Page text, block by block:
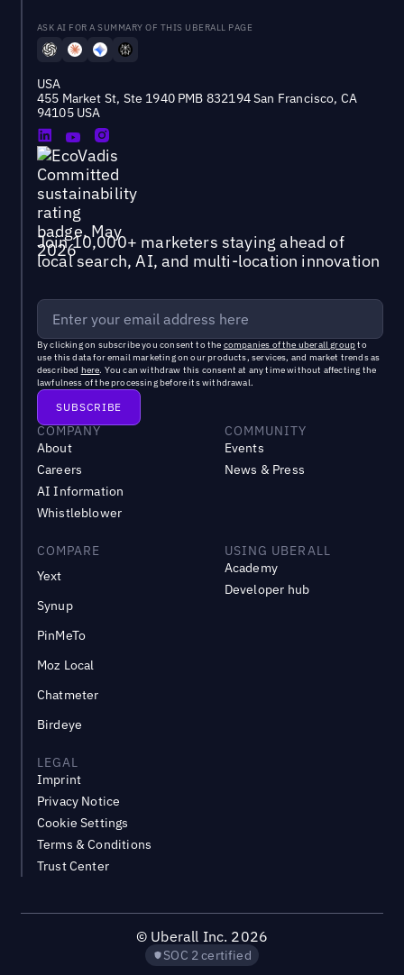
ASK AI FOR A SUMMARY OF THIS UBERALL PAGE
USA
455 Market St, Ste 1940 PMB 832194 San Francisco, CA
94105 USA
Join 10,000+ marketers staying ahead of
local search, AI, and multi-location innovation
By clicking on subscribe you consent to the companies of the uberall groupto
use this data for email marketing on our products, services, and market trends as
described here. You can withdraw this consent at any time without affecting the
lawfulness of the processing before its withdrawal.
COMPANY
About
Careers
AI Information
Whistleblower
COMMUNITY
Events
News & Press
COMPARE
Yext
Synup
PinMeTo
Moz Local
Chatmeter
Birdeye
USING UBERALL
Academy
Developer hub
LEGAL
Imprint
Privacy Notice
Cookie Settings
Terms & Conditions
Trust Center
© Uberall Inc. 2026
SOC 2 certified